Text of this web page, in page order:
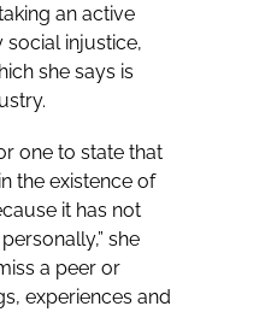
an active
social injustice,
she says is
one to state that
the existence of
it has not
she
a peer or
experiences and